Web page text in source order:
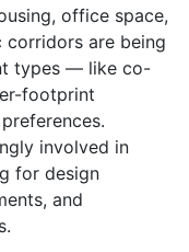
office space,
corridors are being
types — like co-
footprint
involved in
for design
and